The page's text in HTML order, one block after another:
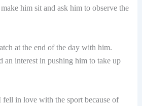
him sit and ask him to observe the
at the end of the day with him.
an interest in pushing him to take up
fell in love with the sport because of